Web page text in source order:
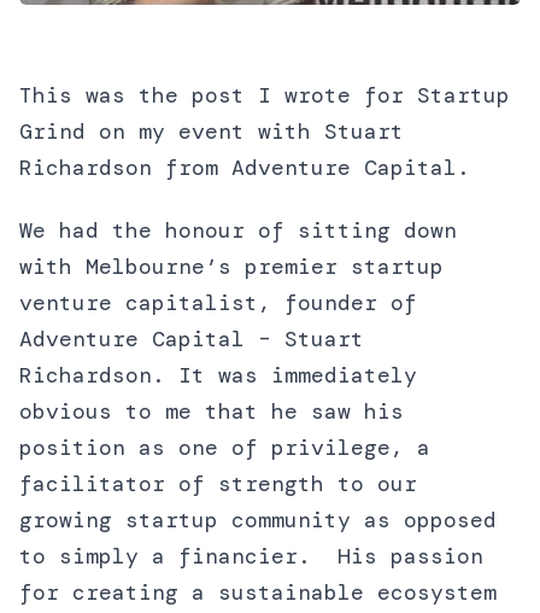
This was the post I wrote for Startup
Grind on my event with Stuart
Richardson from Adventure Capital.
We had the honour of sitting down
with Melbourne’s premier startup
venture capitalist, founder of
Adventure Capital – Stuart
Richardson. It was immediately
obvious to me that he saw his
position as one of privilege, a
facilitator of strength to our
growing startup community as opposed
to simply a financier. His passion
for creating a sustainable ecosystem